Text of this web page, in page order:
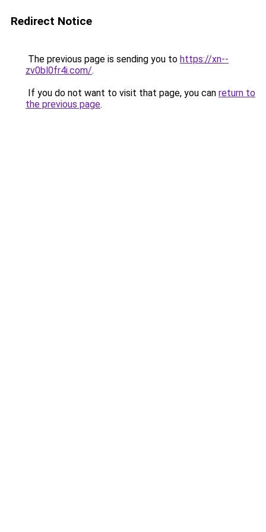
Redirect Notice
The previous page is sending you to https://xn--
zv0bl0fr4i.com/.
If you do not want to visit that page, you can return to
the previous page.